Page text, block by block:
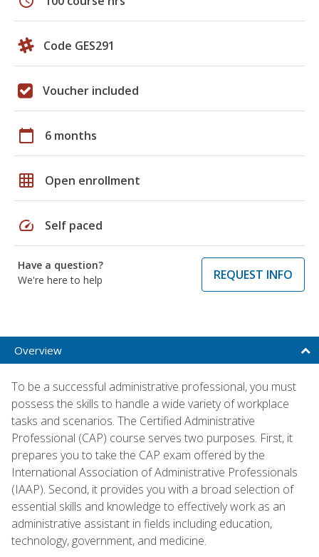
Code GES291
Voucher included
calendar_today 6 months
grid_on Open enrollment
speed Self paced
Have a question?
We're here to help
REQUEST INFO
Overview
To be a successful administrative professional, you must
possess the skills to handle a wide variety of workplace
tasks and scenarios. The Certified Administrative
Professional (CAP) course serves two purposes. First, it
prepares you to take the CAP exam offered by the
International Association of Administrative Professionals
(IAAP). Second, it provides you with a broad selection of
essential skills and knowledge to effectively work as an
administrative assistant in fields including education,
technology, government, and medicine.